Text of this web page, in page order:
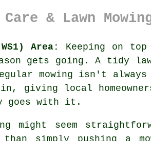
Care & Lawn
Area:
Keeping on
gets going. A tidy
mowing isn't
giving local
goes with it.
might seem
simply pushing a